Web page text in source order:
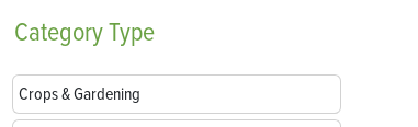
CategoryType
Crops & Gardening